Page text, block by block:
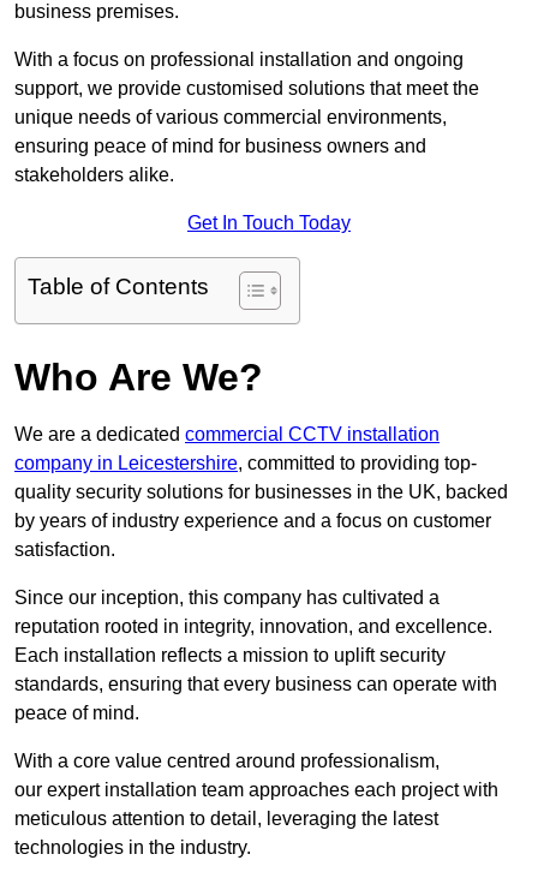
business premises.
With a focus on professional installation and ongoing
support, we provide customised solutions that meet the
unique needs of various commercial environments,
ensuring peace of mind for business owners and
stakeholders alike.
Get In Touch Today
Table of Contents
Who Are We?
We are a dedicated commercial CCTV installation
company in Leicestershire, committed to providing top-
quality security solutions for businesses in the UK, backed
by years of industry experience and a focus on customer
satisfaction.
Since our inception, this company has cultivated a
reputation rooted in integrity, innovation, and excellence.
Each installation reflects a mission to uplift security
standards, ensuring that every business can operate with
peace of mind.
With a core value centred around professionalism,
our expert installation team approaches each project with
meticulous attention to detail, leveraging the latest
technologies in the industry.